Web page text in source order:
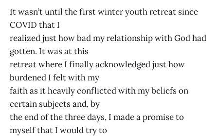
It wasn’t until the first winter youth retreat since
COVID that I
realized just how bad my relationship with God had
gotten. It was at this
retreat where I finally acknowledged just how
burdened I felt with my
faith as it heavily conflicted with my beliefs on
certain subjects and, by
the end of the three days, I made a promise to
myself that I would try to